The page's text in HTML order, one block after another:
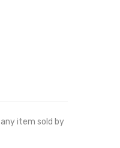
item sold by